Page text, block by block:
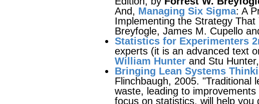
And, Managing Six Sigma: A
Implementing the Strategy
Breyfogle, James M. Cupello
Statistics for Experimenters
experts (it is an advanced text
William Hunter and Stu
Bringing Lean Systems
Flinchbaugh, 2005. "Traditional
waste, leading to
focus on statistics, will help